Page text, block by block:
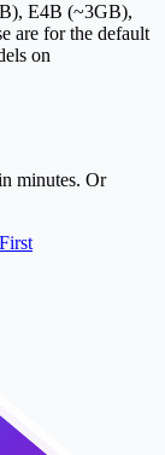
E4B (~3GB),
are for the default
on
minutes. Or